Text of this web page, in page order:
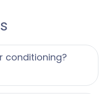
conditioning?